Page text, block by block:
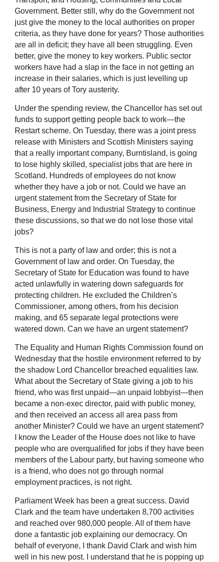
Government. Better still, why do the Government not
just give the money to the local authorities on proper
criteria, as they have done for years? Those authorities
are all in deficit; they have all been struggling. Even
better, give the money to key workers. Public sector
workers have had a slap in the face in not getting an
increase in their salaries, which is just levelling up
after 10 years of Tory austerity.
Under the spending review, the Chancellor has set out
funds to support getting people back to work—the
Restart scheme. On Tuesday, there was a joint press
release with Ministers and Scottish Ministers saying
that a really important company, Burntisland, is going
to lose highly skilled, specialist jobs that are here in
Scotland. Hundreds of employees do not know
whether they have a job or not. Could we have an
urgent statement from the Secretary of State for
Business, Energy and Industrial Strategy to continue
these discussions, so that we do not lose those vital
jobs?
This is not a party of law and order; this is not a
Government of law and order. On Tuesday, the
Secretary of State for Education was found to have
acted unlawfully in watering down safeguards for
protecting children. He excluded the Children’s
Commissioner, among others, from his decision
making, and 65 separate legal protections were
watered down. Can we have an urgent statement?
The Equality and Human Rights Commission found on
Wednesday that the hostile environment referred to by
the shadow Lord Chancellor breached equalities law.
What about the Secretary of State giving a job to his
friend, who was first unpaid—an unpaid lobbyist—then
became a non-exec director, paid with public money,
and then received an access all area pass from
another Minister? Could we have an urgent statement?
I know the Leader of the House does not like to have
people who are overqualified for jobs if they have been
members of the Labour party, but having someone who
is a friend, who does not go through normal
employment practices, is not right.
Parliament Week has been a great success. David
Clark and the team have undertaken 8,700 activities
and reached over 980,000 people. All of them have
done a fantastic job explaining our democracy. On
behalf of everyone, I thank David Clark and wish him
well in his new post. I understand that he is popping up